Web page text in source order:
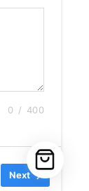
0 / 400
Next